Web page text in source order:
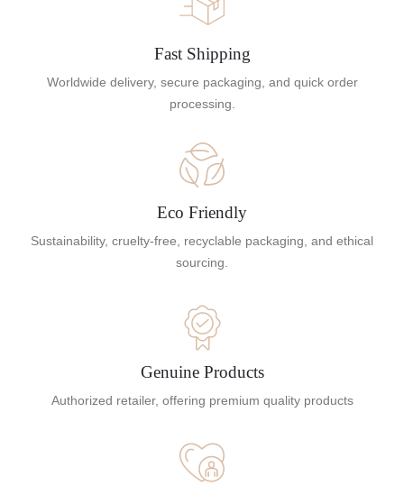
Fast Shipping
Worldwide delivery, secure packaging, and quick order
processing.
Eco Friendly
Sustainability, cruelty-free, recyclable packaging, and ethical
sourcing.
Genuine Products
Authorized retailer, offering premium quality products